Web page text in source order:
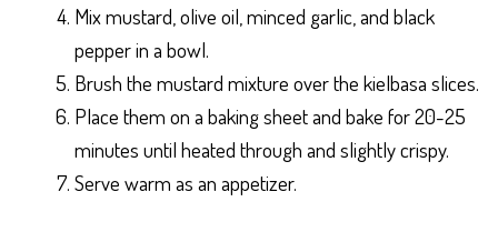
Mix mustard, olive oil, minced garlic, and black
pepper in a bowl.
Brush the mustard mixture over the kielbasa slices.
Place them on a baking sheet and bake for 20-25
minutes until heated through and slightly crispy.
Serve warm as an appetizer.